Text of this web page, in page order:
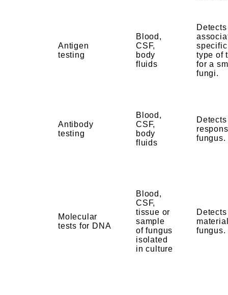
Antigen
testing
Blood,
CSF,
body
fluids
type of
for a
fungi.
Antibody
testing
Blood,
CSF,
body
fluids
fungus.
Molecular
tests for DNA
Blood,
CSF,
tissue or
sample
of fungus
isolated
in culture
fungus.